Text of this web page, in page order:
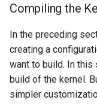
Compiling the
In the preceding
creating a
want to build. In
build of the kernel.
simpler